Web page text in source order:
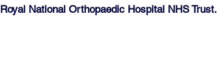
Royal National Orthopaedic Hospital NHS Trust.